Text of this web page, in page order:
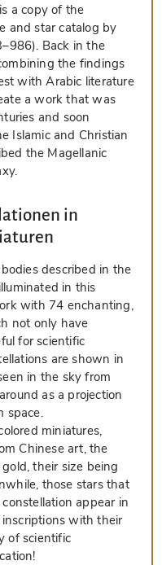
a copy of the
and star catalog by
Back in the
the findings
with Arabic literature
a work that was
and soon
Islamic and Christian
the Magellanic
in
described in the
in this
with 74 enchanting,
not only have
for scientific
are shown in
in the sky from
as a projection
space.
miniatures,
Chinese art, the
their size being
those stars that
appear in
with their
of scientific